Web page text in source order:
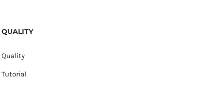
QUALITY
Quality
Tutorial